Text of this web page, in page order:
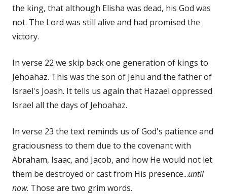
the king, that although Elisha was dead, his God was
not. The Lord was still alive and had promised the
victory.
In verse 22 we skip back one generation of kings to
Jehoahaz. This was the son of Jehu and the father of
Israel's Joash. It tells us again that Hazael oppressed
Israel all the days of Jehoahaz.
In verse 23 the text reminds us of God's patience and
graciousness to them due to the covenant with
Abraham, Isaac, and Jacob, and how He would not let
them be destroyed or cast from His presence...until
now. Those are two grim words.